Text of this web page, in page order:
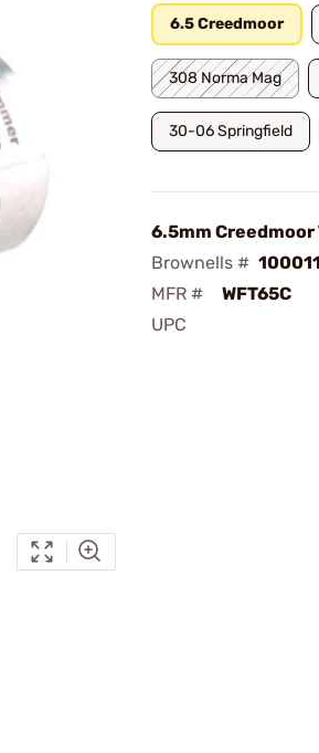
6.5 Creedmoor
308 Norma Mag
30-06 Springfield
6.5mm
Brownells #
MFR #
WFT65C
UPC